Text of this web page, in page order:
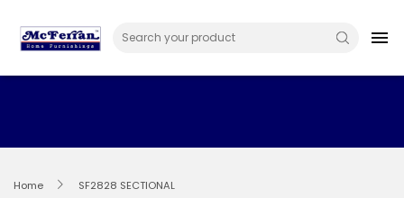
content
menu
Home SF2828 SECTIONAL